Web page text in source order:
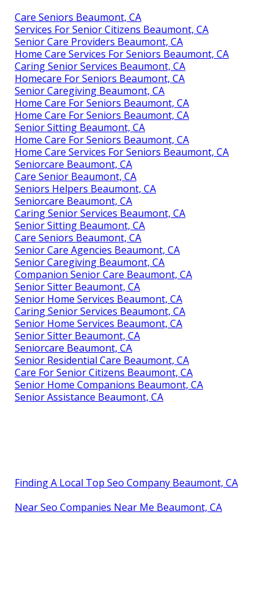
Care Seniors Beaumont, CA
Services For Senior Citizens Beaumont, CA
Senior Care Providers Beaumont, CA
Home Care Services For Seniors Beaumont, CA
Caring Senior Services Beaumont, CA
Homecare For Seniors Beaumont, CA
Senior Caregiving Beaumont, CA
Home Care For Seniors Beaumont, CA
Home Care For Seniors Beaumont, CA
Senior Sitting Beaumont, CA
Home Care For Seniors Beaumont, CA
Home Care Services For Seniors Beaumont, CA
Seniorcare Beaumont, CA
Care Senior Beaumont, CA
Seniors Helpers Beaumont, CA
Seniorcare Beaumont, CA
Caring Senior Services Beaumont, CA
Senior Sitting Beaumont, CA
Care Seniors Beaumont, CA
Senior Care Agencies Beaumont, CA
Senior Caregiving Beaumont, CA
Companion Senior Care Beaumont, CA
Senior Sitter Beaumont, CA
Senior Home Services Beaumont, CA
Caring Senior Services Beaumont, CA
Senior Home Services Beaumont, CA
Senior Sitter Beaumont, CA
Seniorcare Beaumont, CA
Senior Residential Care Beaumont, CA
Care For Senior Citizens Beaumont, CA
Senior Home Companions Beaumont, CA
Senior Assistance Beaumont, CA
Finding A Local Top Seo Company Beaumont, CA
Near Seo Companies Near Me Beaumont, CA